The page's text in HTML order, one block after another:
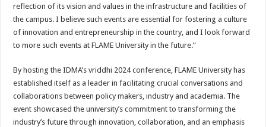
reflection of its vision and values in the infrastructure and facilities of
the campus. I believe such events are essential for fostering a culture
of innovation and entrepreneurship in the country, and I look forward
to more such events at FLAME University in the future.”
By hosting the IDMA’s vriddhi 2024 conference, FLAME University has
established itself as a leader in facilitating crucial conversations and
collaborations between policy makers, industry and academia. The
event showcased the university’s commitment to transforming the
industry’s future through innovation, collaboration, and an emphasis